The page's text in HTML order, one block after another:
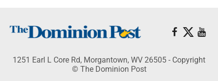
1251 Earl L Core Rd, Morgantown, WV 26505 - Copyright
© The Dominion Post